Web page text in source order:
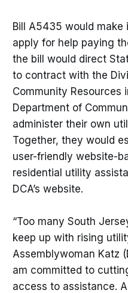
Bill A5435 would
apply for help paying
the bill would direct
to contract with the
Community Resources
Department of
administer their own
Together, they would
user-friendly website-
residential utility
DCA’s website.
“Too many South
keep up with rising
Assemblywoman Katz
am committed to
access to assistance.